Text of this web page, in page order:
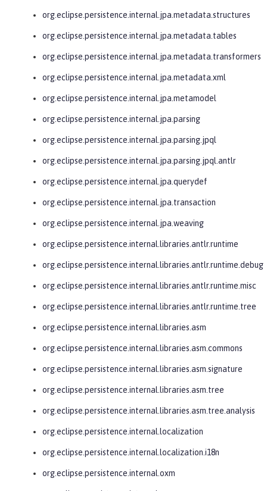
org.eclipse.persistence.internal.jpa.metadata.structures
org.eclipse.persistence.internal.jpa.metadata.tables
org.eclipse.persistence.internal.jpa.metadata.transformers
org.eclipse.persistence.internal.jpa.metadata.xml
org.eclipse.persistence.internal.jpa.metamodel
org.eclipse.persistence.internal.jpa.parsing
org.eclipse.persistence.internal.jpa.parsing.jpql
org.eclipse.persistence.internal.jpa.parsing.jpql.antlr
org.eclipse.persistence.internal.jpa.querydef
org.eclipse.persistence.internal.jpa.transaction
org.eclipse.persistence.internal.jpa.weaving
org.eclipse.persistence.internal.libraries.antlr.runtime
org.eclipse.persistence.internal.libraries.antlr.runtime.debug
org.eclipse.persistence.internal.libraries.antlr.runtime.misc
org.eclipse.persistence.internal.libraries.antlr.runtime.tree
org.eclipse.persistence.internal.libraries.asm
org.eclipse.persistence.internal.libraries.asm.commons
org.eclipse.persistence.internal.libraries.asm.signature
org.eclipse.persistence.internal.libraries.asm.tree
org.eclipse.persistence.internal.libraries.asm.tree.analysis
org.eclipse.persistence.internal.localization
org.eclipse.persistence.internal.localization.i18n
org.eclipse.persistence.internal.oxm